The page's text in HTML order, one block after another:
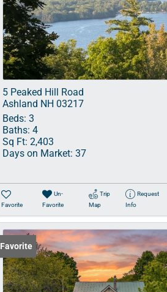
5 Peaked Hill Road
Ashland NH 03217
Beds: 3
Baths: 4
Sq Ft: 2,403
Days on Market: 37
Favorite
Un-
Favorite
Trip
Map
Request
Info
Favorite